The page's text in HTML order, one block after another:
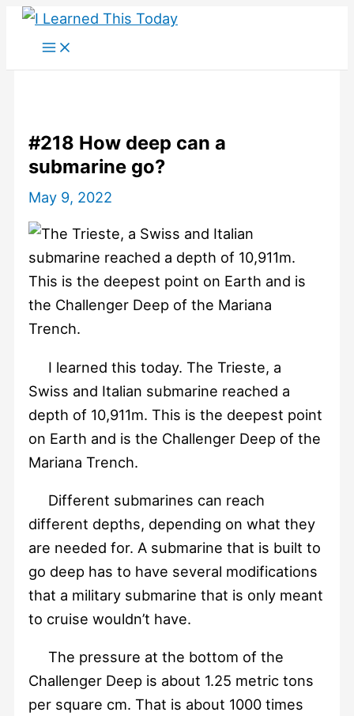
Skip
#218 How deep can a
submarine go?
May 9, 2022
I learned this today. The Trieste, a
Swiss and Italian submarine reached a
depth of 10,911m. This is the deepest point
on Earth and is the Challenger Deep of the
Mariana Trench.
Different submarines can reach
different depths, depending on what they
are needed for. A submarine that is built to
go deep has to have several modifications
that a military submarine that is only meant
to cruise wouldn’t have.
The pressure at the bottom of the
Challenger Deep is about 1.25 metric tons
per square cm. That is about 1000 times